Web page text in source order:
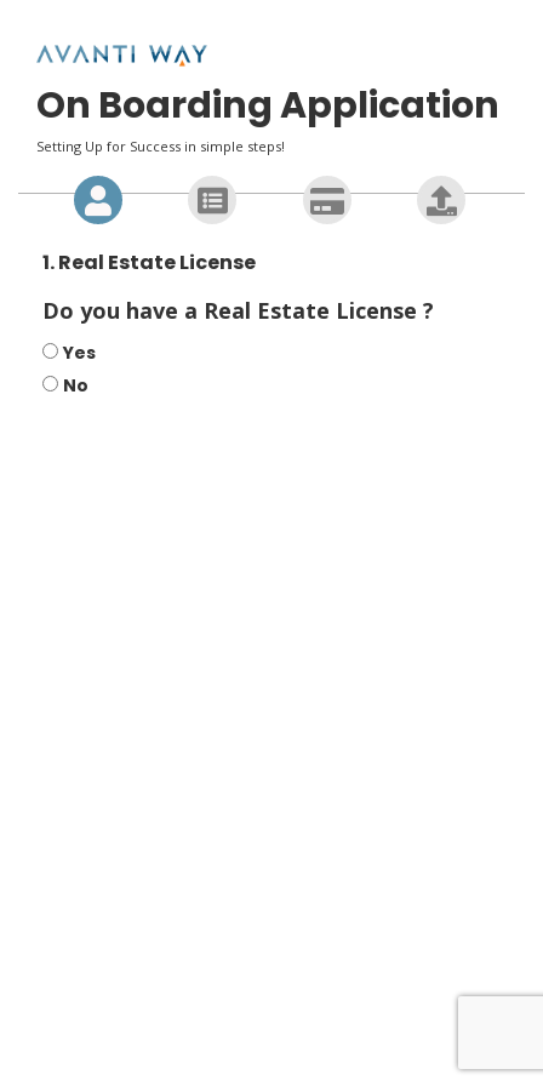
On Boarding Application
Setting Up for Success in simple steps!
1. Real Estate License
Do you have a Real Estate License ?
Yes
No